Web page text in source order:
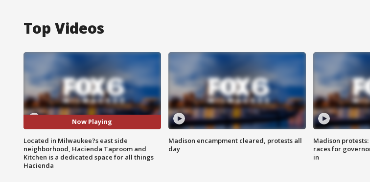
Top Videos
Now Playing
Located in Milwaukee?s east side
neighborhood, Hacienda Taproom and
Kitchen is a dedicated space for all things
Hacienda
Madison encampment cleared, protests all
day
Madison
races for
in